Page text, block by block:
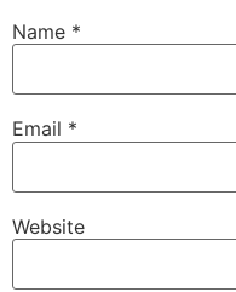
Name *
Email *
Website